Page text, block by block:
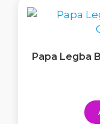
Papa Legba